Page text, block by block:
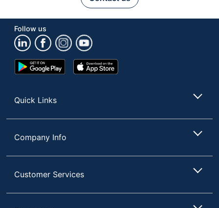
Follow us
Google
Play
App
Store
Quick Links
Company Info
Customer Services